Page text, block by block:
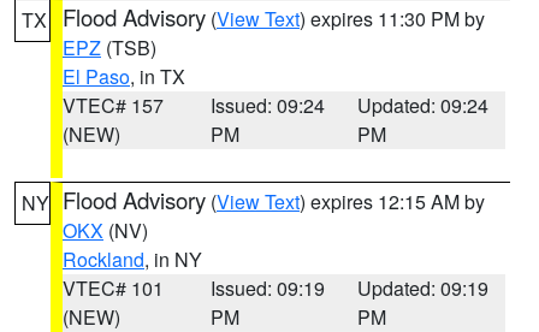
TX Flood Advisory (View Text) expires 11:30 PM by
EPZ (TSB)
El Paso, in TX
VTEC# 157
(NEW)
Issued: 09:24
PM
Updated: 09:24
PM
NY Flood Advisory (View Text) expires 12:15 AM by
OKX (NV)
Rockland, in NY
VTEC# 101
(NEW)
Issued: 09:19
PM
Updated: 09:19
PM